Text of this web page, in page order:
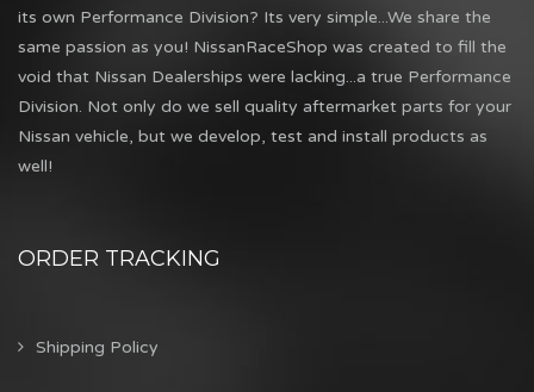
its own Performance Division? Its very simple...We share the
same passion as you! NissanRaceShop was created to fill the
void that Nissan Dealerships were lacking...a true Performance
Division. Not only do we sell quality aftermarket parts for your
Nissan vehicle, but we develop, test and install products as
well!
ORDER TRACKING
Shipping Policy